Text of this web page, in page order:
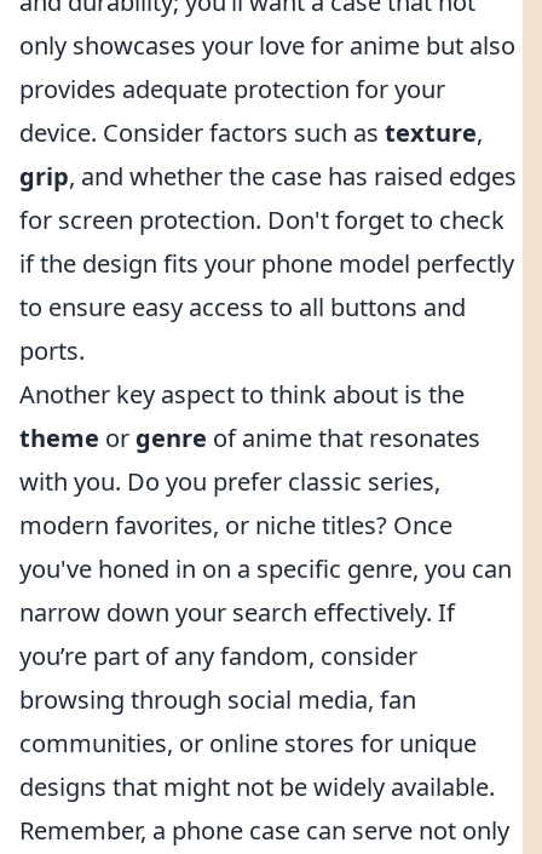
only showcases your love for anime but also
provides adequate protection for your
device. Consider factors such as texture,
grip, and whether the case has raised edges
for screen protection. Don't forget to check
if the design fits your phone model perfectly
to ensure easy access to all buttons and
ports.
Another key aspect to think about is the
theme or genre of anime that resonates
with you. Do you prefer classic series,
modern favorites, or niche titles? Once
you've honed in on a specific genre, you can
narrow down your search effectively. If
you’re part of any fandom, consider
browsing through social media, fan
communities, or online stores for unique
designs that might not be widely available.
Remember, a phone case can serve not only